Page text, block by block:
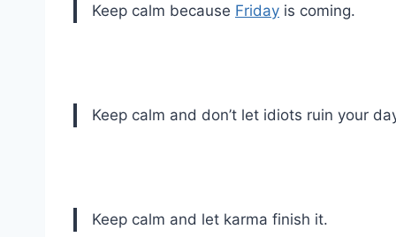
Keep calm because Friday is coming.
Keep calm and don’t let idiots ruin your
Keep calm and let karma finish it.